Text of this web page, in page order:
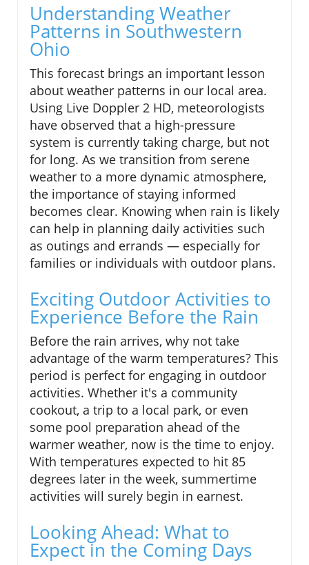
Understanding Weather
Patterns in Southwestern
Ohio
This forecast brings an important lesson
about weather patterns in our local area.
Using Live Doppler 2 HD, meteorologists
have observed that a high-pressure
system is currently taking charge, but not
for long. As we transition from serene
weather to a more dynamic atmosphere,
the importance of staying informed
becomes clear. Knowing when rain is likely
can help in planning daily activities such
as outings and errands — especially for
families or individuals with outdoor plans.
Exciting Outdoor Activities to
Experience Before the Rain
Before the rain arrives, why not take
advantage of the warm temperatures? This
period is perfect for engaging in outdoor
activities. Whether it's a community
cookout, a trip to a local park, or even
some pool preparation ahead of the
warmer weather, now is the time to enjoy.
With temperatures expected to hit 85
degrees later in the week, summertime
activities will surely begin in earnest.
Looking Ahead: What to
Expect in the Coming Days